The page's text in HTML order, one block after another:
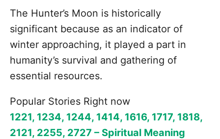
The Hunter’s Moon is historically
significant because as an indicator of
winter approaching, it played a part in
humanity’s survival and gathering of
essential resources.
Popular Stories Right now
1221, 1234, 1244, 1414, 1616, 1717, 1818,
2121, 2255, 2727 – Spiritual Meaning